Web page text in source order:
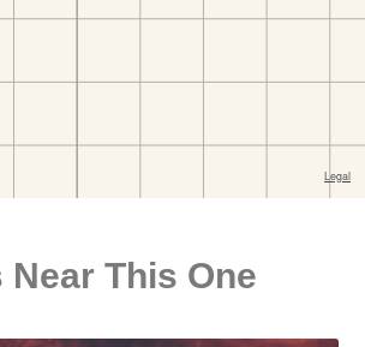
Near This One